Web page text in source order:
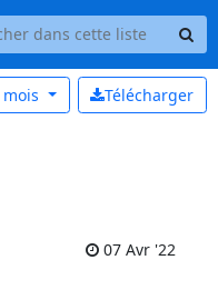
Télécharger
mois
07 Avr '22